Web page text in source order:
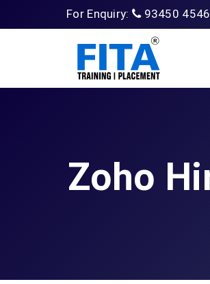
For Enquiry: 93450
Zoho